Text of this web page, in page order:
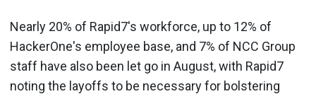
Nearly 20% of Rapid7's workforce, up to 12% of
HackerOne's employee base, and 7% of NCC Group
staff have also been let go in August, with Rapid7
noting the layoffs to be necessary for bolstering